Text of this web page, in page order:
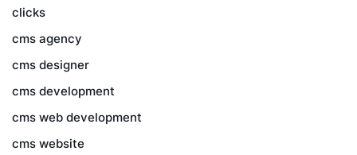
clicks
cms agency
cms designer
cms development
cms web development
cms website